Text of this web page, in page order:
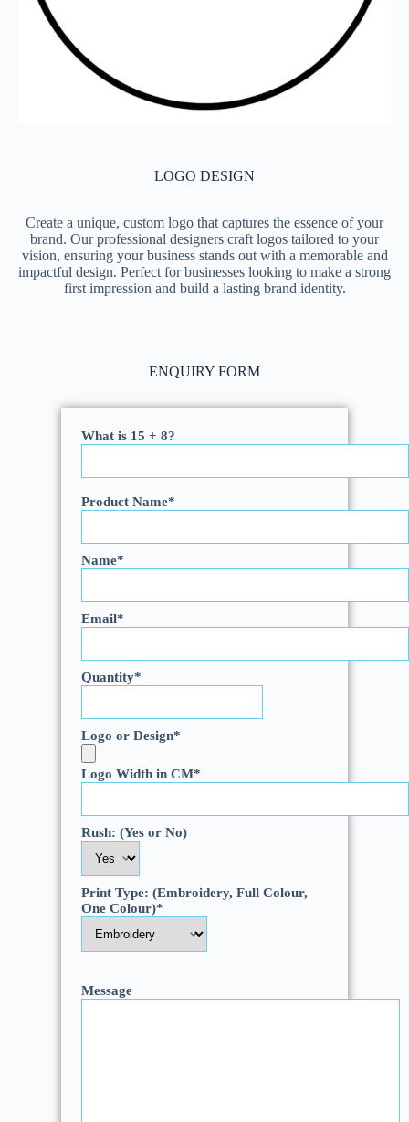
LOGO DESIGN
Create a unique, custom logo that captures the essence of your
brand. Our professional designers craft logos tailored to your
vision, ensuring your business stands out with a memorable and
impactful design. Perfect for businesses looking to make a strong
first impression and build a lasting brand identity.
ENQUIRY FORM
What is 15 + 8?
Product Name*
Name*
Email*
Quantity*
Logo or Design*
Logo Width in CM*
Rush: (Yes or No)
Print Type: (Embroidery, Full Colour,
One Colour)*
Message